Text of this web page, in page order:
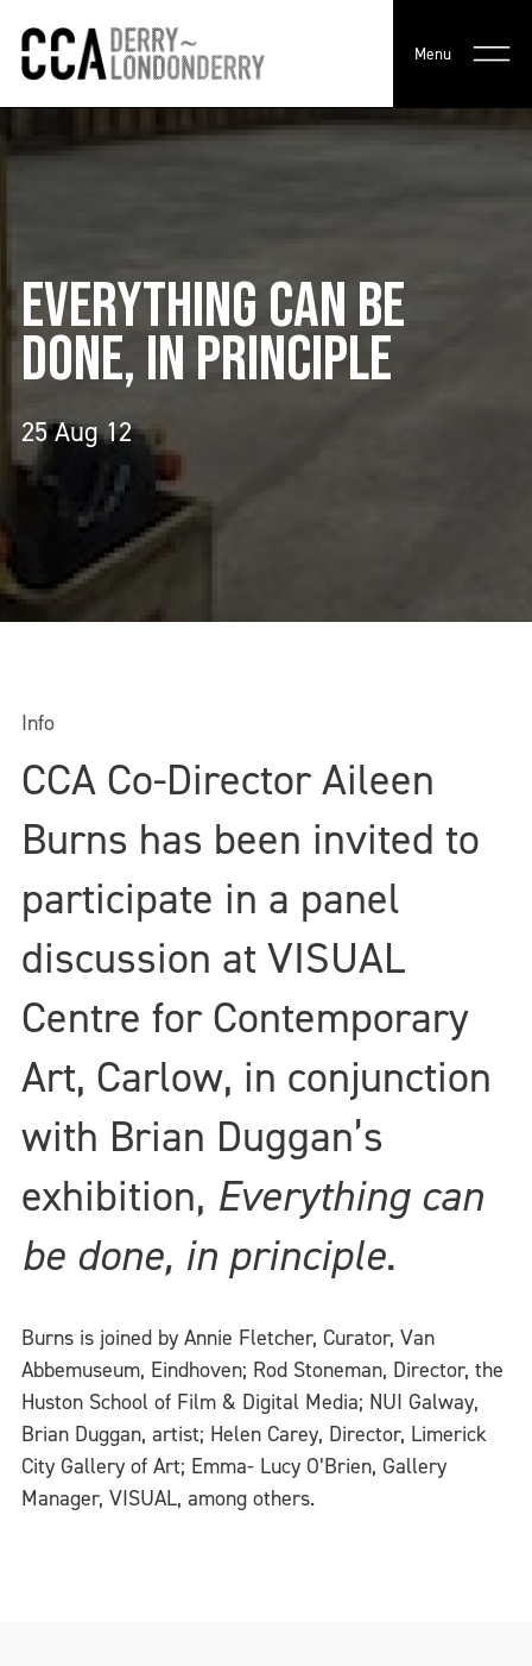
Menu
EVERYTHING CAN BE
DONE, IN PRINCIPLE
25 Aug 12
Info
CCA Co-Director Aileen
Burns has been invited to
participate in a panel
discussion at VISUAL
Centre for Contemporary
Art, Carlow, in conjunction
with Brian Duggan’s
exhibition, Everything can
be done, in principle.
Burns is joined by Annie Fletcher, Curator, Van
Abbemuseum, Eindhoven; Rod Stoneman, Director, the
Huston School of Film & Digital Media; NUI Galway,
Brian Duggan, artist; Helen Carey, Director, Limerick
City Gallery of Art; Emma- Lucy O’Brien, Gallery
Manager, VISUAL, among others.